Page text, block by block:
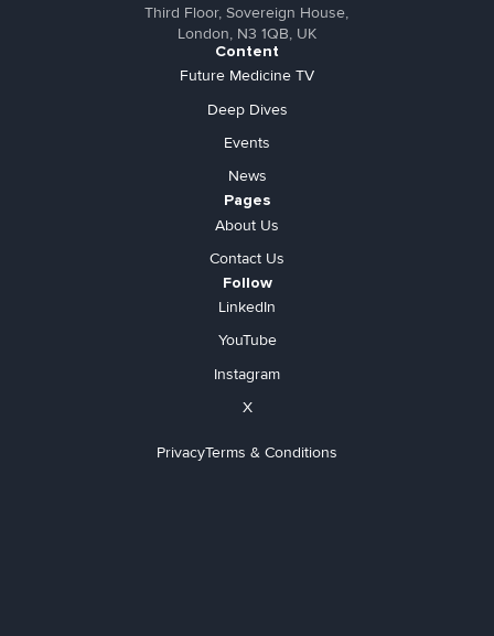
Third Floor, Sovereign House,
London, N3 1QB, UK
Content
Future Medicine TV
Deep Dives
Events
News
Pages
About Us
Contact Us
Follow
LinkedIn
YouTube
Instagram
X
PrivacyTerms & Conditions